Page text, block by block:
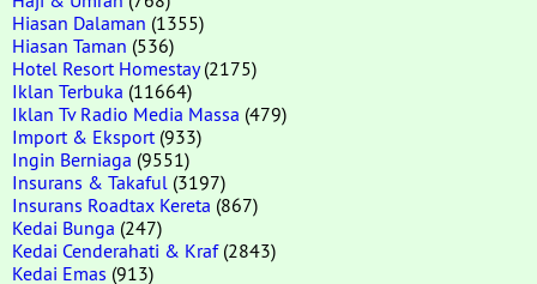
Hiasan Dalaman (1355)
Hiasan Taman (536)
Hotel Resort Homestay(2175)
Iklan Terbuka (11664)
Iklan Tv Radio Media Massa (479)
Import & Eksport (933)
Ingin Berniaga (9551)
Insurans & Takaful (3197)
Insurans Roadtax Kereta (867)
Kedai Bunga (247)
Kedai Cenderahati & Kraf(2843)
Kedai Emas (913)